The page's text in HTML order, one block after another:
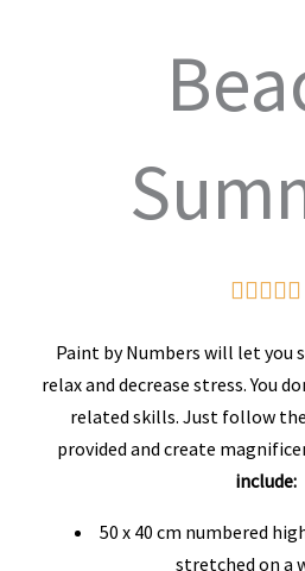

Paint by Numbers will let you
relax and decrease stress. You
related skills. Just follow
provided and create
include:
50 x 40 cm numbered
stretched on a